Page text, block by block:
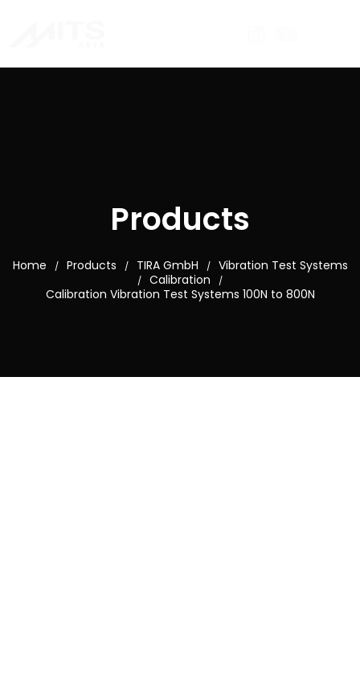
Products
Home / Products / TIRA GmbH / Vibration Test Systems
/ Calibration /
Calibration Vibration Test Systems 100N to 800N